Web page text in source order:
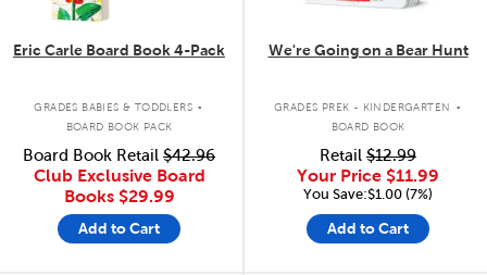
Eric Carle Board Book 4-Pack
GRADES BABIES & TODDLERS .
BOARD BOOK PACK
Board Book Retail $42.96
Club Exclusive Board
Books $29.99
Add to Cart
We're Going on a Bear Hunt
GRADES PREK - KINDERGARTEN .
BOARD BOOK
Retail $12.99
Your Price $11.99
You Save:$1.00 (7%)
Add to Cart